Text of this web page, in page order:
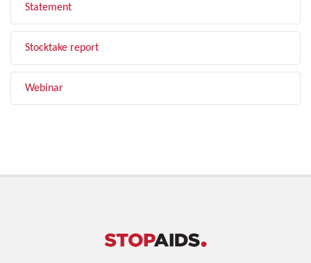
Statement
Stocktake report
Webinar